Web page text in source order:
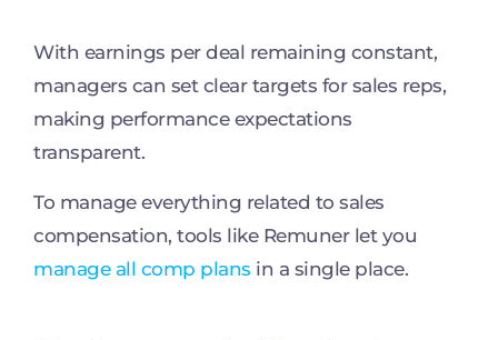
With earnings per deal remaining constant,
managers can set clear targets for sales reps,
making performance expectations
transparent.
To manage everything related to sales
compensation, tools like Remuner let you
manage all comp plans in a single place.